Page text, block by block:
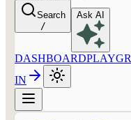
Search
/
Ask AI
DASHBOARD
IN